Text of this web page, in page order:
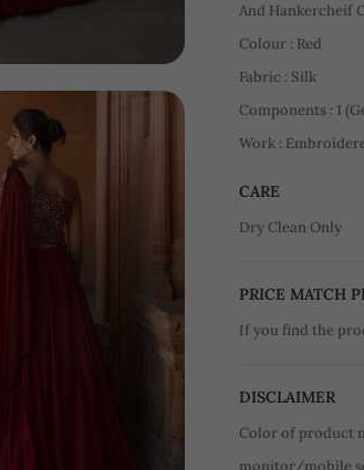
And Hankercheif
Colour : Red
Fabric : Silk
Components : 1
Work :
CARE
Dry Clean Only
PRICE MATCH
If you find the
DISCLAIMER
Color of product
monitor/mobile